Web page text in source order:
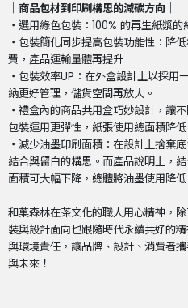
｜商品包材到印刷構思的減碳方向｜
・選用綠色包裝：100% 的再生紙漿
・包裝簡化同步提高包裝功能性：降
費，產品運輸量體再提升
・包裝效率UP：在外盒設計上以採用
納更好管理，儲貨空間再放大。
・禮盒內的商品共用盒巧妙設計，讓
包裝運用更彈性，紙張使用總面積降低
・減少油墨印刷面積：在設計上捨棄
結合與留白的構思。而產品說明上，
面積可大幅下降，總體將油墨使用降
和菓森林在茶文化的職人用心精神，
裝與設計面向也跟隨時代永續共好的
與環境責任，讓品牌、設計、消費者
與未來！